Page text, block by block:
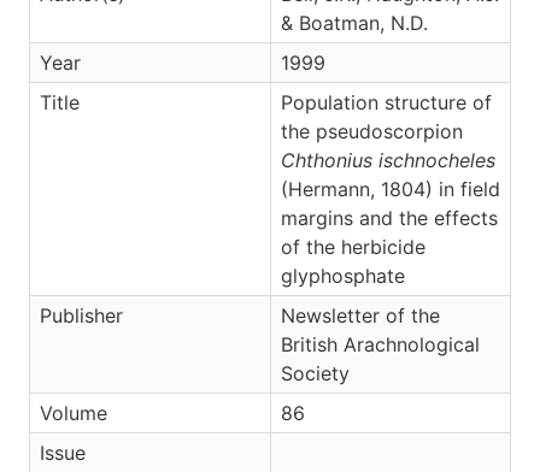
& Boatman, N.D.
Year
1999
Title
Population structure of
the pseudoscorpion
Chthonius ischnocheles
(Hermann, 1804) in field
margins and the effects
of the herbicide
glyphosphate
Publisher
Newsletter of the
British Arachnological
Society
Volume
86
Issue